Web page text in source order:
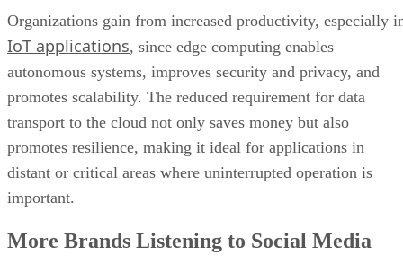
Organizations gain from increased productivity, especially
IoT applications, since edge computing enables
autonomous systems, improves security and privacy, and
promotes scalability. The reduced requirement for data
transport to the cloud not only saves money but also
promotes resilience, making it ideal for applications in
distant or critical areas where uninterrupted operation is
important.
More Brands Listening to Social Media